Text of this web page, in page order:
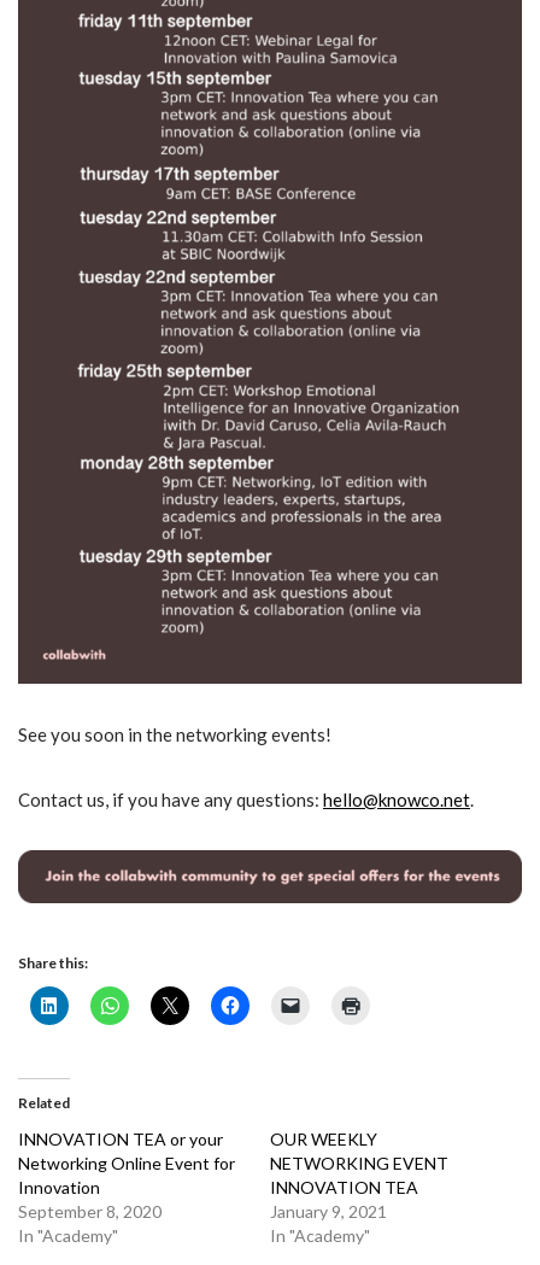
See you soon in the networking events!
Contact us, if you have any questions: hello@knowco.net.
Share this:
Related
INNOVATION TEA or your
Networking Online Event for
Innovation
September 8, 2020
In "Academy"
OUR WEEKLY
NETWORKING EVENT
INNOVATION TEA
January 9, 2021
In "Academy"